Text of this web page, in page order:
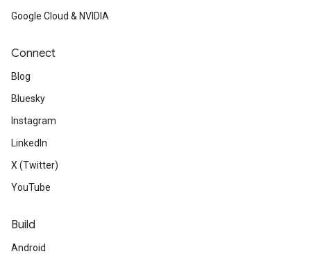
Google Cloud & NVIDIA
Connect
Blog
Bluesky
Instagram
LinkedIn
X (Twitter)
YouTube
Build
Android